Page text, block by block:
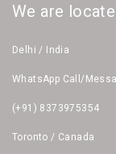
We are
Delhi / India
WhatsApp Call/
(+91) 8373975354
Toronto / Canada